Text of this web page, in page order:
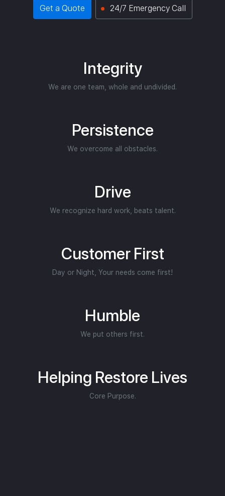
Get a Quote 24/7 Emergency Call
Integrity
We are one team, whole and undivided.
Persistence
We overcome all obstacles.
Drive
We recognize hard work, beats talent.
Customer First
Day or Night, Your needs come first!
Humble
We put others first.
Helping Restore Lives
Core Purpose.